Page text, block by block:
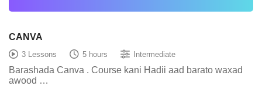
CANVA
3 Lessons 5 hours Intermediate
Barashada Canva . Course kani Hadii aad barato waxad
awood …